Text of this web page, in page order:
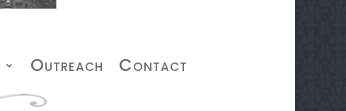
Outreach Contact